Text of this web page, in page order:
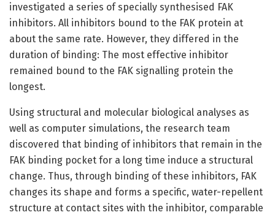
investigated a series of specially synthesised FAK
inhibitors. All inhibitors bound to the FAK protein at
about the same rate. However, they differed in the
duration of binding: The most effective inhibitor
remained bound to the FAK signalling protein the
longest.
Using structural and molecular biological analyses as
well as computer simulations, the research team
discovered that binding of inhibitors that remain in the
FAK binding pocket for a long time induce a structural
change. Thus, through binding of these inhibitors, FAK
changes its shape and forms a specific, water-repellent
structure at contact sites with the inhibitor, comparable